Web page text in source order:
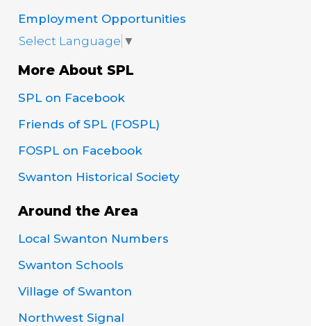
Employment Opportunities
Select Language ▼
More About SPL
SPL on Facebook
Friends of SPL (FOSPL)
FOSPL on Facebook
Swanton Historical Society
Around the Area
Local Swanton Numbers
Swanton Schools
Village of Swanton
Northwest Signal